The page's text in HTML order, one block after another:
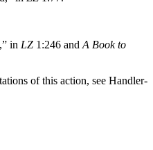
in LZ 1:246 andA Book to
of this action, see Handler-